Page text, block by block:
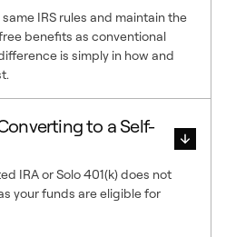
IRS rules and maintain the
benefits as conventional
is simply in how and
to a Self-
IRA or Solo 401(k) does not
your funds are eligible for